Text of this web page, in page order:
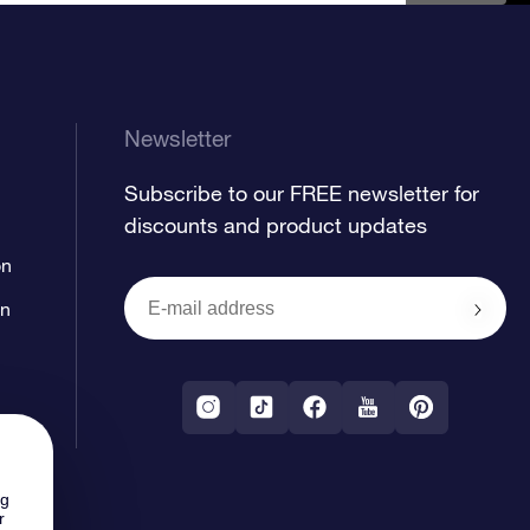
Newsletter
Subscribe to our FREE newsletter for
discounts and product updates